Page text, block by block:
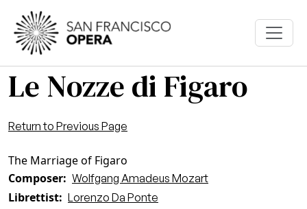
Skip to main content
Le Nozze di Figaro
Return to Previous Page
The Marriage of Figaro
Composer
Wolfgang Amadeus Mozart
Librettist Lorenzo Da Ponte